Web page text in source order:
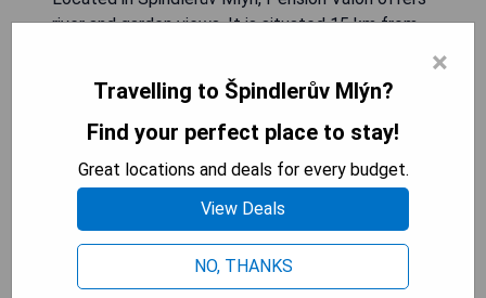
river and garden views. It is situated 15 km from
an extra charge. The units in the apartment
complex are equipped with a coffee machine,
flat-screen TV, safety deposit box, and free WiFi.
Each unit has a wardrobe and a private bathroom.
- Beautiful river and garden views
- Private parking available
- Free WiFi
×
Travelling to Špindlerův Mlýn?
Find your perfect place to stay!
Great locations and deals for every budget.
View Deals
NO, THANKS